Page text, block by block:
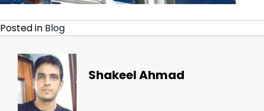
Posted in Blog
Shakeel Ahmad